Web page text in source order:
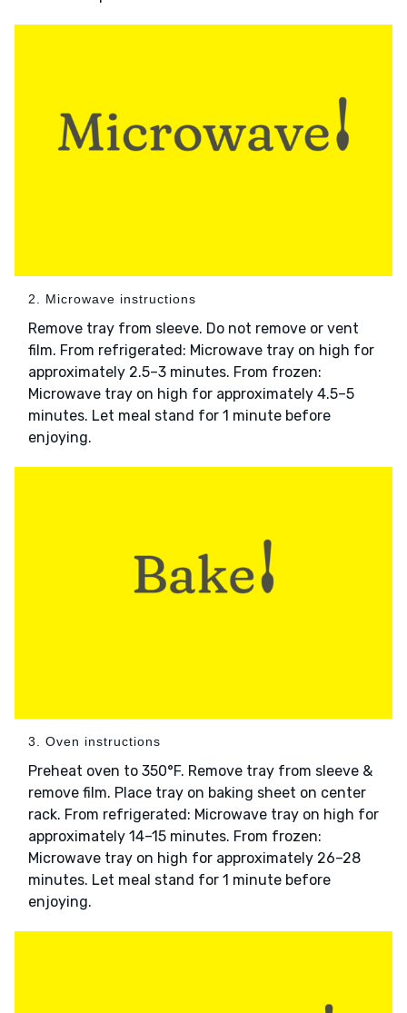
2. Microwave instructions
Remove tray from sleeve. Do not remove or vent
film. From refrigerated: Microwave tray on high for
approximately 2.5–3 minutes. From frozen:
Microwave tray on high for approximately 4.5–5
minutes. Let meal stand for 1 minute before
enjoying.
3. Oven instructions
Preheat oven to 350°F. Remove tray from sleeve &
remove film. Place tray on baking sheet on center
rack. From refrigerated: Microwave tray on high for
approximately 14–15 minutes. From frozen:
Microwave tray on high for approximately 26–28
minutes. Let meal stand for 1 minute before
enjoying.